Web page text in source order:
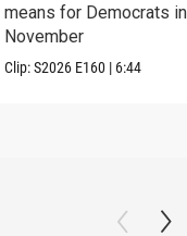
means for Democrats in
November
Clip:S2026 E160 | 6:44